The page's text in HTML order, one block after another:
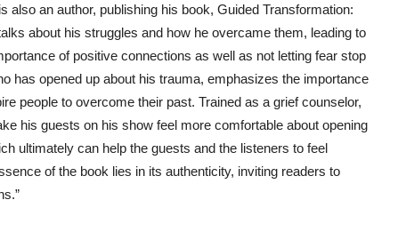
also an author, publishing his book, Guided Transformation:
about his struggles and how he overcame them, leading to
of positive connections as well as not letting fear stop
has opened up about his trauma, emphasizes the importance
people to overcome their past. Trained as a grief counselor,
his guests on his show feel more comfortable about opening
ultimately can help the guests and the listeners to feel
of the book lies in its authenticity, inviting readers to